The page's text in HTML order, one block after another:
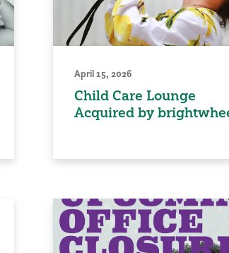
April 15, 2026
Child Care Lounge
Acquired by